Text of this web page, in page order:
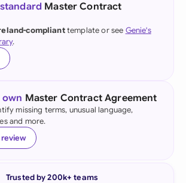
standard Master Contract
complianttemplate or see Genie's
.
own Master Contract Agreement
missing terms, unusual language,
and more.
Trusted by 200k+ teams